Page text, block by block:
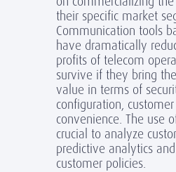
their specific market
Communication tools
have dramatically
profits of telecom
survive if they bring
value in terms of
configuration,
convenience. The use
crucial to analyze
predictive analytics
customer policies.